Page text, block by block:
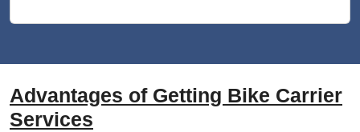
Advantages of Getting Bike Carrier
Services